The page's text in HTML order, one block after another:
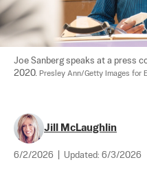
Joe Sanberg speaks at a press
2020. Presley Ann/Getty Images for
Jill McLaughlin
6/2/2026 Updated: 6/3/2026